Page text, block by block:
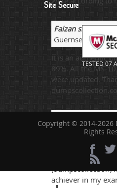
Faizan sheikh- 2
Guernsey and
It is an authentic
89%. All the MS-
were updated.
Frank coop
Russia
I passed my
with 95% marks
(dumpscollection)
achiever in my
Site Secure
TESTED 07
Copyright © 2014-2026
Rights